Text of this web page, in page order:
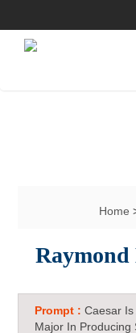
Home
Prompt :Caesar
Major In Producing